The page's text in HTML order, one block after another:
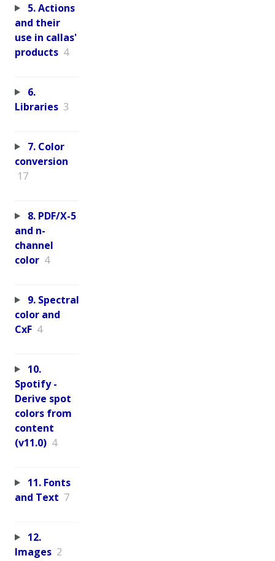
5. Actions
and their
use in callas'
products 4
6.
Libraries 3
7. Color
conversion
17
8. PDF/X-5
and n-
channel
color 4
9. Spectral
color and
CxF 4
10.
Spotify -
Derive spot
colors from
content
(v11.0) 4
11. Fonts
and Text 7
12.
Images 2